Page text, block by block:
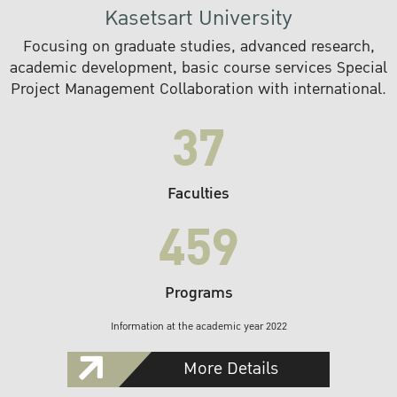
Kasetsart University
Focusing on graduate studies, advanced research,
academic development, basic course services Special
Project Management Collaboration with international.
37
Faculties
459
Programs
Information at the academic year 2022
More Details